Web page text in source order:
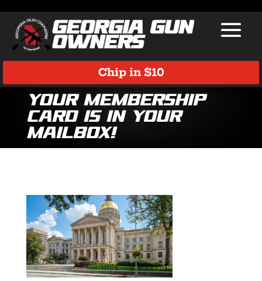
Chip in $10
Your Membership
Card is in Your
Mailbox!